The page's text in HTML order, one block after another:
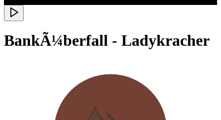
BankÃ¼berfall - Ladykracher